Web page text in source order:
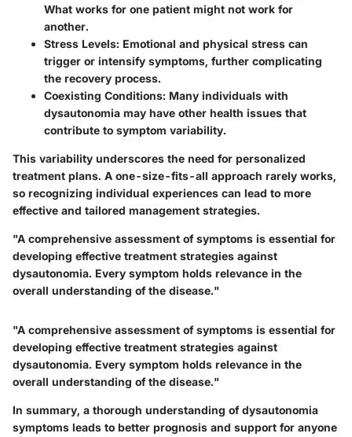
What works for one patient might not work for
another.
Stress Levels: Emotional and physical stress can
trigger or intensify symptoms, further complicating
the recovery process.
Coexisting Conditions: Many individuals with
dysautonomia may have other health issues that
contribute to symptom variability.
This variability underscores the need for personalized
treatment plans. A one-size-fits-all approach rarely works,
so recognizing individual experiences can lead to more
effective and tailored management strategies.
"A comprehensive assessment of symptoms is essential for
developing effective treatment strategies against
dysautonomia. Every symptom holds relevance in the
overall understanding of the disease."
"A comprehensive assessment of symptoms is essential for
developing effective treatment strategies against
dysautonomia. Every symptom holds relevance in the
overall understanding of the disease."
In summary, a thorough understanding of dysautonomia
symptoms leads to better prognosis and support for anyone